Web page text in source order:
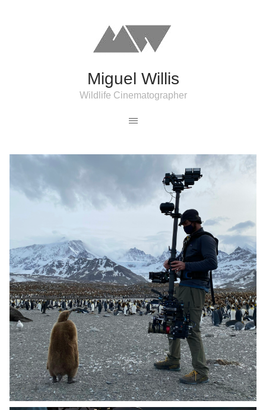
Miguel Willis
Wildlife Cinematographer